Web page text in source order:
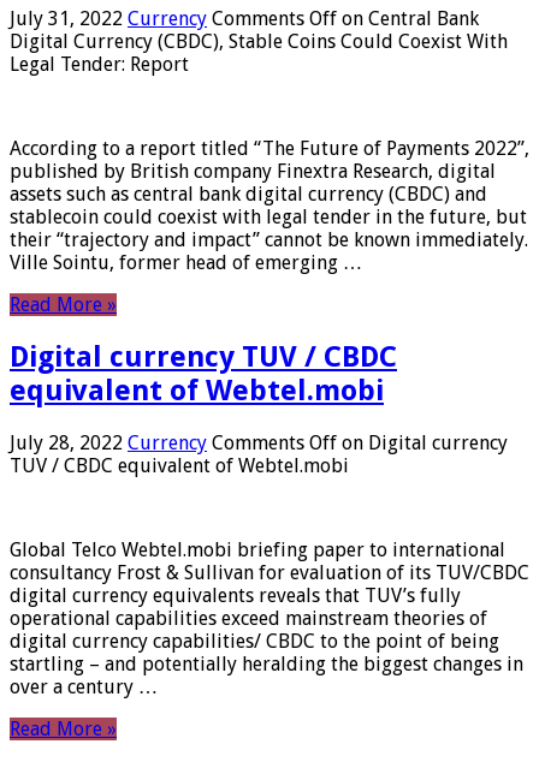
July 31, 2022 Currency Comments Off on Central Bank
Digital Currency (CBDC), Stable Coins Could Coexist With
Legal Tender: Report
According to a report titled “The Future of Payments 2022”,
published by British company Finextra Research, digital
assets such as central bank digital currency (CBDC) and
stablecoin could coexist with legal tender in the future, but
their “trajectory and impact” cannot be known immediately.
Ville Sointu, former head of emerging …
Read More »
Digital currency TUV / CBDC
equivalent of Webtel.mobi
July 28, 2022 Currency Comments Off on Digital currency
TUV / CBDC equivalent of Webtel.mobi
Global Telco Webtel.mobi briefing paper to international
consultancy Frost & Sullivan for evaluation of its TUV/CBDC
digital currency equivalents reveals that TUV’s fully
operational capabilities exceed mainstream theories of
digital currency capabilities/ CBDC to the point of being
startling – and potentially heralding the biggest changes in
over a century …
Read More »